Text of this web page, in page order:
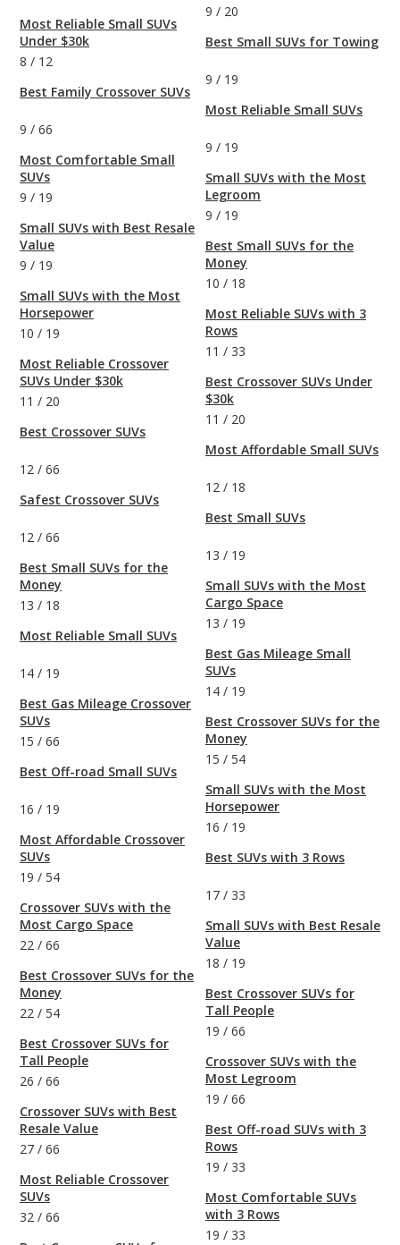
Most Reliable Small SUVs
Under $30k
8 / 12
Best Family Crossover SUVs
9 / 66
Most Comfortable Small
SUVs
9 / 19
Small SUVs with Best Resale
Value
9 / 19
Small SUVs with the Most
Horsepower
10 / 19
Most Reliable Crossover
SUVs Under $30k
11 / 20
Best Crossover SUVs
12 / 66
Safest Crossover SUVs
12 / 66
Best Small SUVs for the
Money
13 / 18
Most Reliable Small SUVs
14 / 19
Best Gas Mileage Crossover
SUVs
15 / 66
Best Off-road Small SUVs
16 / 19
Most Affordable Crossover
SUVs
19 / 54
Crossover SUVs with the
Most Cargo Space
22 / 66
Best Crossover SUVs for the
Money
22 / 54
Best Crossover SUVs for
Tall People
26 / 66
Crossover SUVs with Best
Resale Value
27 / 66
Most Reliable Crossover
SUVs
32 / 66
9 / 20
Best Small SUVs for Towing
9 / 19
Most Reliable Small SUVs
9 / 19
Small SUVs with the Most
Legroom
9 / 19
Best Small SUVs for the
Money
10 / 18
Most Reliable SUVs with 3
Rows
11 / 33
Best Crossover SUVs Under
$30k
11 / 20
Most Affordable Small SUVs
12 / 18
Best Small SUVs
13 / 19
Small SUVs with the Most
Cargo Space
13 / 19
Best Gas Mileage Small
SUVs
14 / 19
Best Crossover SUVs for the
Money
15 / 54
Small SUVs with the Most
Horsepower
16 / 19
Best SUVs with 3 Rows
17 / 33
Small SUVs with Best Resale
Value
18 / 19
Best Crossover SUVs for
Tall People
19 / 66
Crossover SUVs with the
Most Legroom
19 / 66
Best Off-road SUVs with 3
Rows
19 / 33
Most Comfortable SUVs
with 3 Rows
19 / 33